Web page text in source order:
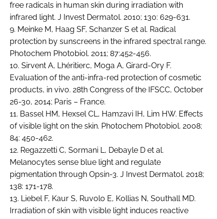
free radicals in human skin during irradiation with
infrared light. J Invest Dermatol. 2010; 130: 629-631.
9. Meinke M, Haag SF, Schanzer S et al. Radical
protection by sunscreens in the infrared spectral range.
Photochem Photobiol. 2011; 87:452-456.
10. Sirvent A, Lhéritierc, Moga A, Girard-Ory F.
Evaluation of the anti-infra-red protection of cosmetic
products, in vivo. 28th Congress of the IFSCC, October
26-30, 2014; Paris – France.
11. Bassel HM, Hexsel CL, Hamzavi IH, Lim HW. Effects
of visible light on the skin. Photochem Photobiol. 2008;
84: 450-462.
12. Regazzetti C, Sormani L, Debayle D et al.
Melanocytes sense blue light and regulate
pigmentation through Opsin-3. J Invest Dermatol. 2018;
138: 171-178.
13. Liebel F, Kaur S, Ruvolo E, Kollias N, Southall MD.
Irradiation of skin with visible light induces reactive